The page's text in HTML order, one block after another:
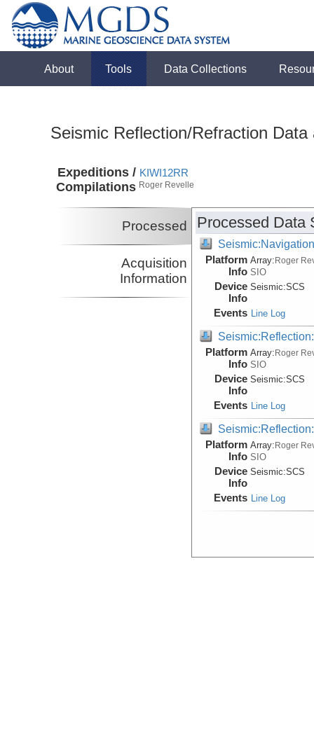
About Tools Data Collections
Seismic Reflection/Refraction
Expeditions /
Compilations
KIWI12RR
Roger Revelle
Processed
Acquisition
Information
Processed Data
Platform
Info
Array:Roger
SIO
Device
Info
Seismic:SCS
Events Line Log
Platform
Info
Array:Roger
SIO
Device
Info
Seismic:SCS
Events Line Log
Platform
Info
Array:Roger
SIO
Device
Info
Seismic:SCS
Events Line Log